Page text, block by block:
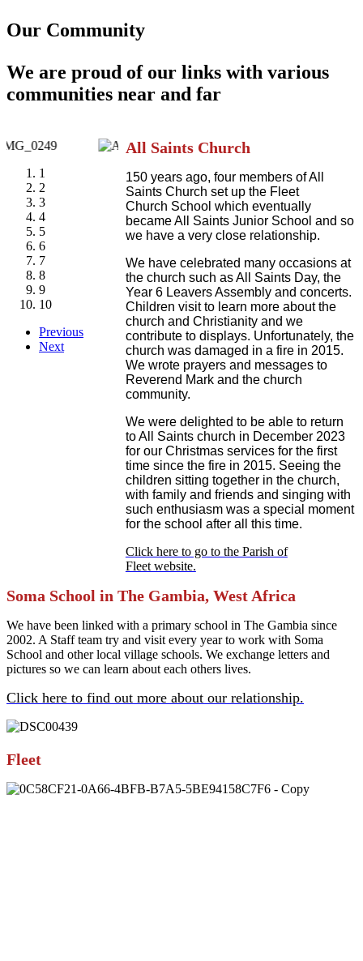
Our Community
We are proud of our links with various
communities near and far
1
2
3
4
5
6
7
8
9
10
Previous
Next
All Saints Church
150 years ago, four members of All
Saints Church set up the Fleet
Church School which eventually
became All Saints Junior School and so
we have a very close relationship.
We have celebrated many occasions at
the church such as All Saints Day, the
Year 6 Leavers Assembly and concerts.
Children visit to learn more about the
church and Christianity and we
contribute to displays. Unfortunately, the
church was damaged in a fire in 2015.
We wrote prayers and messages to
Reverend Mark and the church
community.
We were delighted to be able to return
to All Saints church in December 2023
for our Christmas services for the first
time since the fire in 2015. Seeing the
children sitting together in the church,
with family and friends and singing with
such enthusiasm was a special moment
for the school after all this time.
Click here to go to the Parish of
Fleet website.
Soma School in The Gambia, West Africa
We have been linked with a primary school in The Gambia since
2002. A Staff team try and visit every year to work with Soma
School and other local village schools. We exchange letters and
pictures so we can learn about each others lives.
Click here to find out more about our relationship.
Fleet